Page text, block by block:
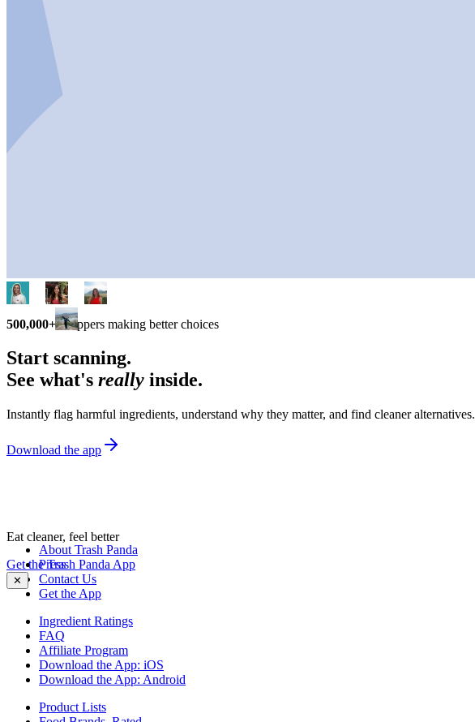
500,000+ shoppers making better choices
Start scanning.
See what's really inside.
Instantly flag harmful ingredients, understand why they matter, and find cleaner alternatives.
Download the app
Eat cleaner, feel better
Get the Trash Panda App
✕
About Trash Panda
Press
Contact Us
Get the App
Ingredient Ratings
FAQ
Affiliate Program
Download the App: iOS
Download the App: Android
Product Lists